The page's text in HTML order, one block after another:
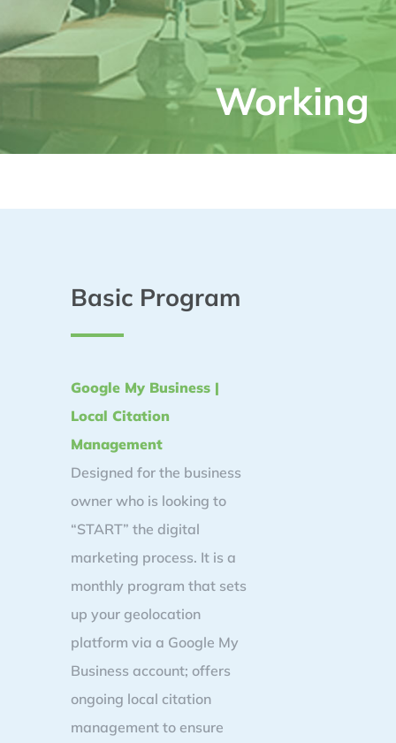
Working
Basic Program
Google My Business |
Local Citation
Management
Designed for the business
owner who is looking to
“START” the digital
marketing process. It is a
monthly program that sets
up your geolocation
platform via a Google My
Business account; offers
ongoing local citation
management to ensure